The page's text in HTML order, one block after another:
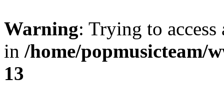
Warning: Trying to
in /home/popmusicteam/
13